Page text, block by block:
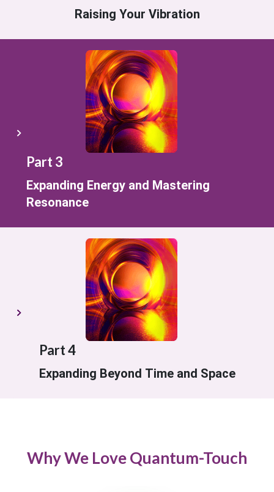
Raising Your Vibration
Part 3
Expanding Energy and Mastering
Resonance
Part 4
Expanding Beyond Time and Space
Why We Love Quantum-Touch